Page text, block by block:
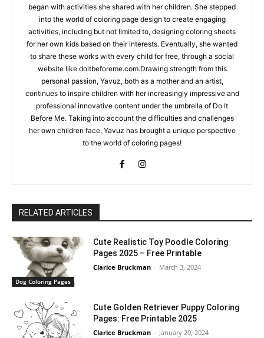
began with activities she shared with her children. She stepped
into the world of coloring page design to create engaging
activities, including but not limited to, designing coloring sheets
for her own kids based on their interests. Eventually, she wanted
to share these works with every child for free, through a social
website like doitbeforeme.com.Drawing strength from this
personal passion, Yavuz, both as a mother and an artist,
continues to inspire children with her increasingly impressive and
professional innovative content under the umbrella of Do It
Before Me. Taking into account the difficulties and challenges
her own children face, Yavuz has brought a unique perspective
to the world of coloring pages!
RELATED ARTICLES
Dog Coloring Pages
Cute Realistic Toy Poodle Coloring
Pages 2025 – Free Printable
Clarice Bruckman - March 3, 2024
Cute Golden Retriever Puppy Coloring
Pages: Free Printable 2025
Clarice Bruckman - January 20, 2024